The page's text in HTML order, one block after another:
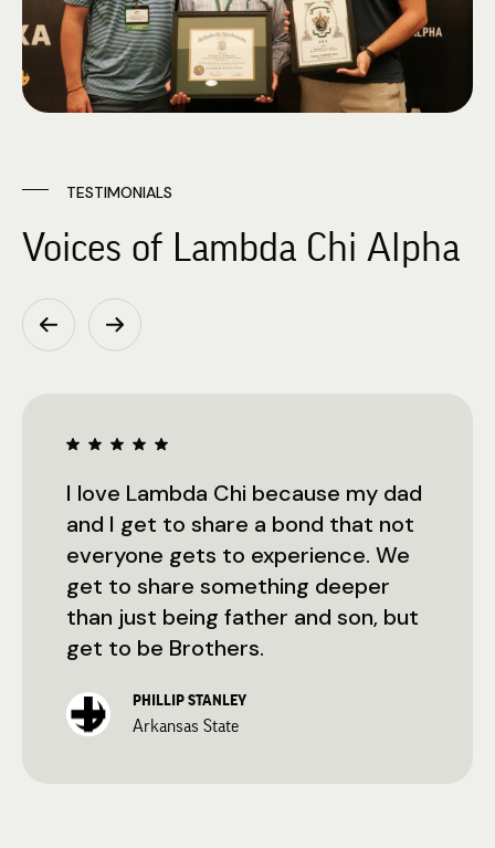
TESTIMONIALS
Voices of Lambda Chi Alpha
I love Lambda Chi because my dad
and I get to share a bond that not
everyone gets to experience. We
get to share something deeper
than just being father and son, but
get to be Brothers.
PHILLIP STANLEY
Arkansas State